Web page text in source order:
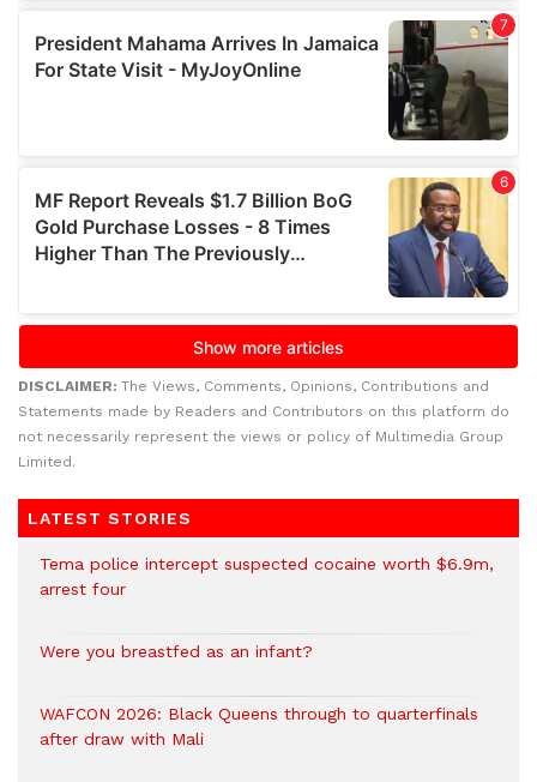
DISCLAIMER: The Views, Comments, Opinions, Contributions and
Statements made by Readers and Contributors on this platform do
not necessarily represent the views or policy of Multimedia Group
Limited.
LATEST STORIES
Tema police intercept suspected cocaine worth $6.9m,
arrest four
Were you breastfed as an infant?
WAFCON 2026: Black Queens through to quarterfinals
after draw with Mali